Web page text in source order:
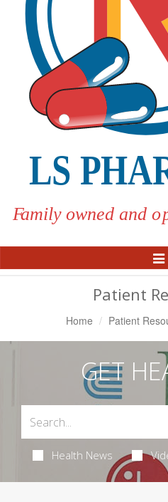
Patient
Home Patient
GET
Health News